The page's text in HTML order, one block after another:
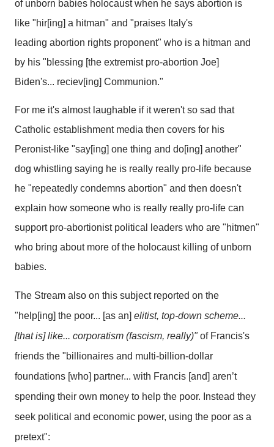
of unborn babies holocaust when he says abortion is
like "hir[ing] a hitman" and "praises Italy's
leading abortion rights proponent" who is a hitman and
by his "blessing [the extremist pro-abortion Joe]
Biden's... reciev[ing] Communion."
For me it's almost laughable if it weren't so sad that
Catholic establishment media then covers for his
Peronist-like "say[ing] one thing and do[ing] another"
dog whistling saying he is really really pro-life because
he "repeatedly condemns abortion" and then doesn't
explain how someone who is really really pro-life can
support pro-abortionist political leaders who are "hitmen"
who bring about more of the holocaust killing of unborn
babies.
The Stream also on this subject reported on the
"help[ing] the poor... [as an] elitist, top-down scheme...
[that is] like... corporatism (fascism, really)" of Francis's
friends the "billionaires and multi-billion-dollar
foundations [who] partner... with Francis [and] aren’t
spending their own money to help the poor. Instead they
seek political and economic power, using the poor as a
pretext":